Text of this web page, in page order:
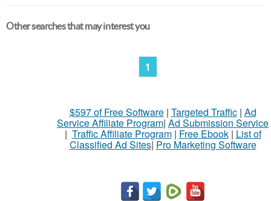
Other searches that may interest you
1
$597 of Free Software| Targeted Traffic| Ad
Service Affiliate Program| Ad Submission Service
| Traffic Affiliate Program| Free Ebook| List of
Classified Ad Sites| Pro Marketing Software